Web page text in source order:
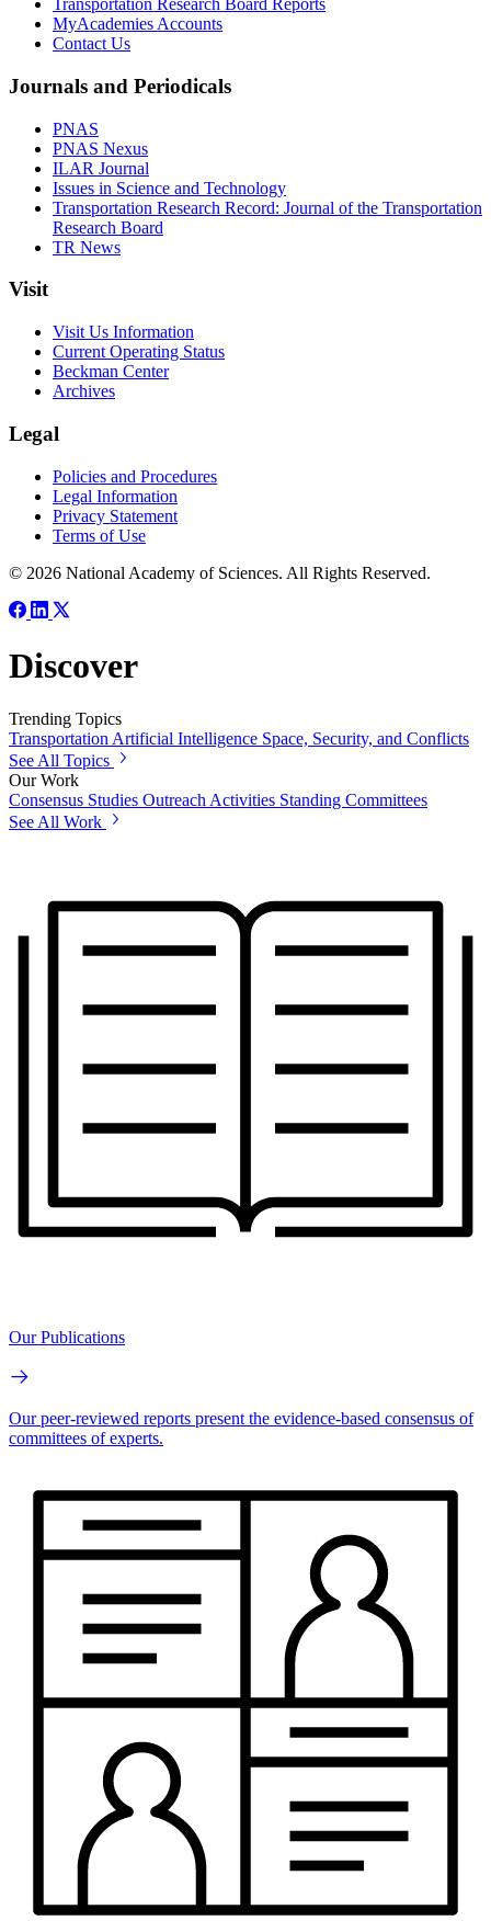
Transportation Research Board Reports
MyAcademies Accounts
Contact Us
Journals and Periodicals
PNAS
PNAS Nexus
ILAR Journal
Issues in Science and Technology
Transportation Research Record: Journal of the Transportation
Research Board
TR News
Visit
Visit Us Information
Current Operating Status
Beckman Center
Archives
Legal
Policies and Procedures
Legal Information
Privacy Statement
Terms of Use
© 2026 National Academy of Sciences. All Rights Reserved.
Discover
Trending Topics
Transportation Artificial Intelligence Space, Security, and Conflicts
See All Topics
Our Work
Consensus Studies Outreach Activities Standing Committees
See All Work
Our Publications
Our peer-reviewed reports present the evidence-based consensus of
committees of experts.